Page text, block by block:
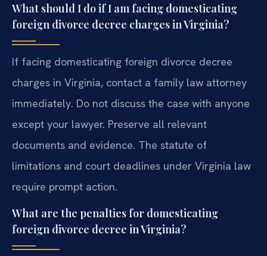
What should I do if I am facing domesticating
foreign divorce decree charges in Virginia?
If facing domesticating foreign divorce decree
charges in Virginia, contact a family law attorney
immediately. Do not discuss the case with anyone
except your lawyer. Preserve all relevant
documents and evidence. The statute of
limitations and court deadlines under Virginia law
require prompt action.
What are the penalties for domesticating
foreign divorce decree in Virginia?